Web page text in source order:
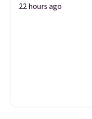
22 hours ago